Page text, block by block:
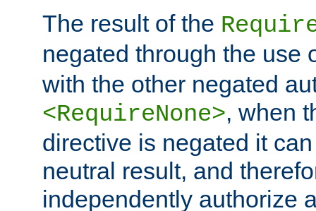
The result of the
negated through the use
with the other negated
<RequireNone>, when
directive is negated it
neutral result, and
independently authorize